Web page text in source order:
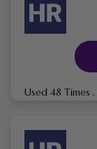
Used 48 Times .